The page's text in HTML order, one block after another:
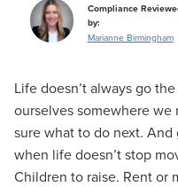
Compliance
by:
Marianne Birmingham
Life doesn’t always go
ourselves somewhere we
sure what to do next.
when life doesn’t stop
Children to raise. Rent or